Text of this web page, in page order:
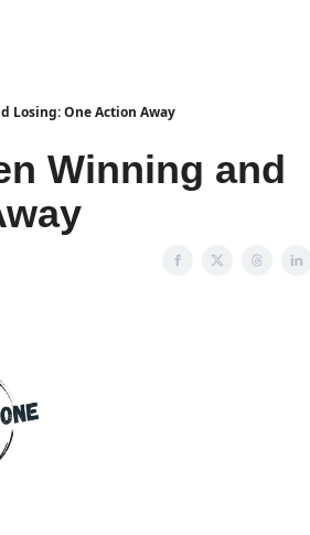
Losing: One Action Away
Winning and